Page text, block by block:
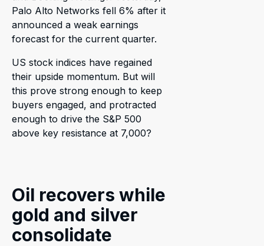
Palo Alto Networks fell 6% after it
announced a weak earnings
forecast for the current quarter.
US stock indices have regained
their upside momentum. But will
this prove strong enough to keep
buyers engaged, and protracted
enough to drive the S&P 500
above key resistance at 7,000?
Oil recovers while
gold and silver
consolidate